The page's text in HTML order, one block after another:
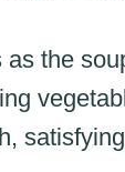
as the